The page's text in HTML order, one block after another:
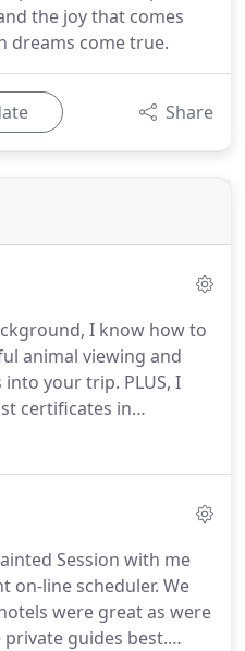
the joy that comes
dreams come true.
Share
I know how to
animal viewing and
into your trip. PLUS, I
certificates in
Pacific, river and
you on any of the
well as planning trips
to visit theme parks
in Hawaii.
Session with me
on-line scheduler. We
were great as were
guides best.